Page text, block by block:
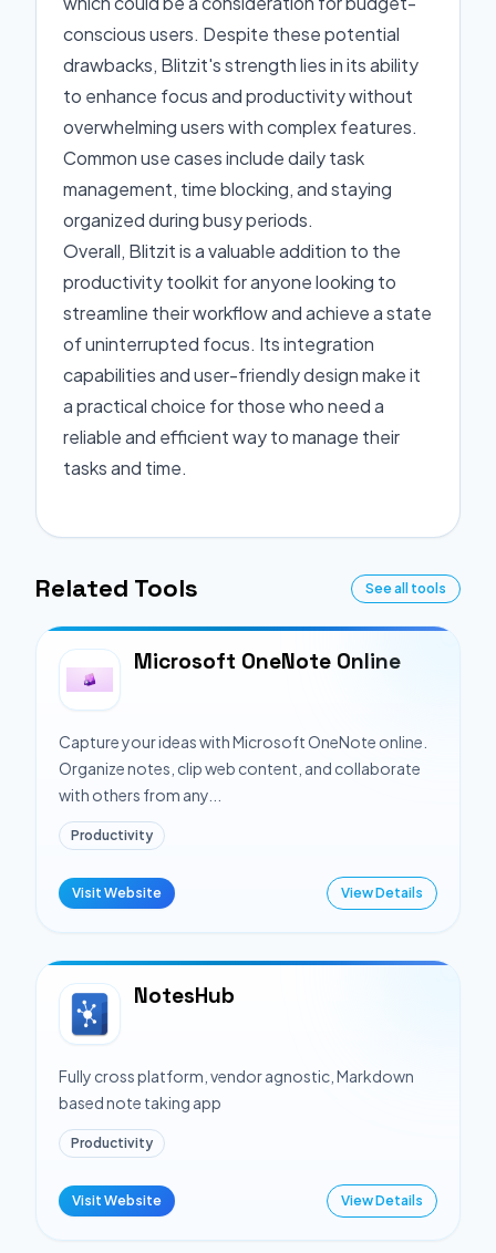
conscious users. Despite these potential
drawbacks, Blitzit's strength lies in its ability
to enhance focus and productivity without
overwhelming users with complex features.
Common use cases include daily task
management, time blocking, and staying
organized during busy periods.
Overall, Blitzit is a valuable addition to the
productivity toolkit for anyone looking to
streamline their workflow and achieve a state
of uninterrupted focus. Its integration
capabilities and user-friendly design make it
a practical choice for those who need a
reliable and efficient way to manage their
tasks and time.
Related Tools See all tools
Microsoft OneNote Online
Capture your ideas with Microsoft OneNote online.
Organize notes, clip web content, and collaborate
with others from any...
Productivity
Visit Website View Details
NotesHub
Fully cross platform, vendor agnostic, Markdown
based note taking app
Productivity
Visit Website View Details